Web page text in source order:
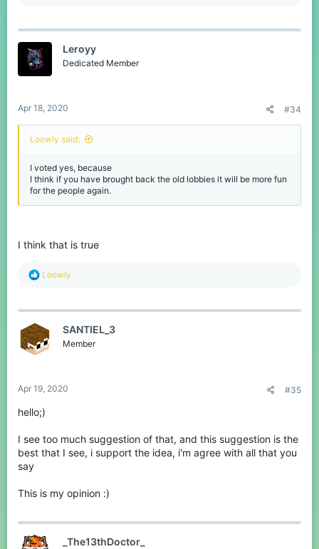
c
i
o
Leroyy
Dedicated Member
Apr 18, 2020 #34
Loowly said:
I voted yes, because
I think if you have brought back the old lobbies it will be more fun
for the people again.
I think that is true
R
c
i
o
n
Loowly
SANTIEL_3
Member
Apr 19, 2020 #35
hello;)
I see too much suggestion of that, and this suggestion is the
best that I see, i support the idea, i'm agree with all that you
say
This is my opinion :)
_The13thDoctor_